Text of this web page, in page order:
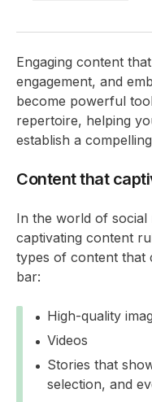
Engaging content
engagement, and
become powerful
repertoire, helping
establish a
Content that
In the world of social
captivating content
types of content that
bar:
High-quality
Videos
Stories that
selection, and